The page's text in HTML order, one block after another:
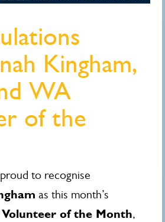
Kingham,
WA
of the
to recognise
as this month’s
of the Month,